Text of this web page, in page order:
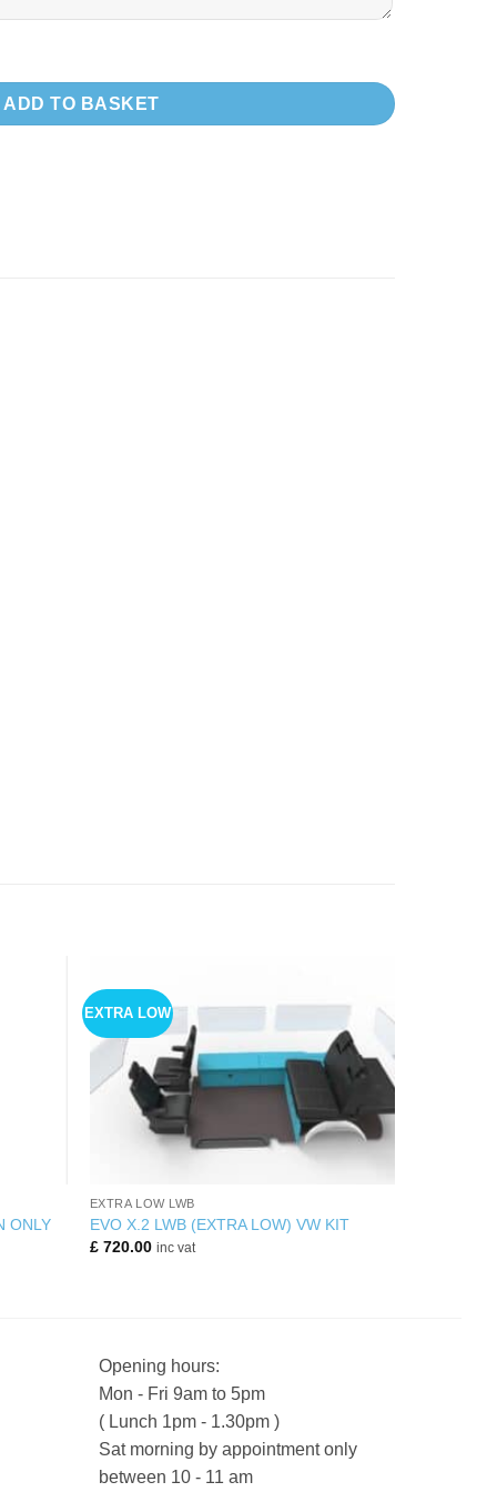
SECTION ONLY!!) quantity
ADD TO BASKET
ONLY
EXTRA LOW
EXTRA LOW LWB
EVO X.2 LWB (EXTRA LOW) VW KIT
£720.00 inc vat
Opening hours:
Mon - Fri 9am to 5pm
( Lunch 1pm - 1.30pm )
Sat morning by appointment only
between 10 - 11 am